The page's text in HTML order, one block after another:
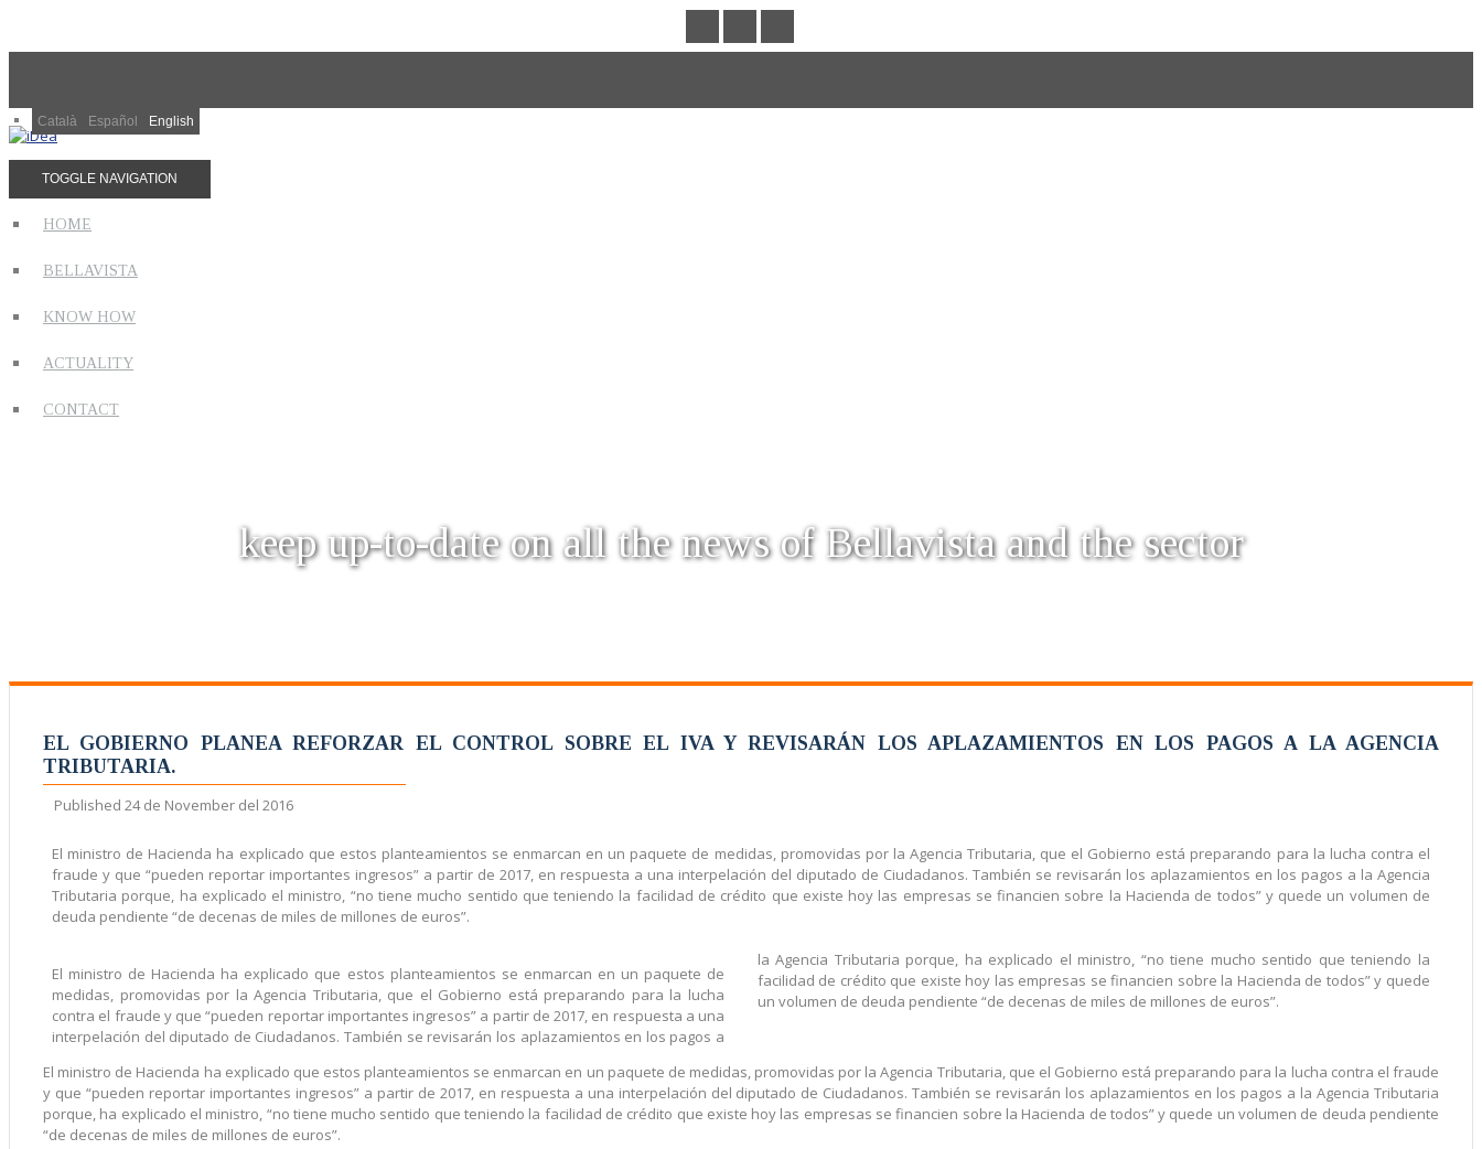
Català Español English
TOGGLE NAVIGATION
HOME
BELLAVISTA
KNOW HOW
ACTUALITY
CONTACT
keep up-to-date on all the news of Bellavista and the sector
EL GOBIERNO PLANEA REFORZAR EL CONTROL SOBRE EL IVA Y REVISARÁN LOS APLAZAMIENTOS EN LOS PAGOS A LA AGENCIA
TRIBUTARIA.
Published 24 de November del 2016
El ministro de Hacienda ha explicado que estos planteamientos se enmarcan en un paquete de medidas, promovidas por la Agencia Tributaria, que el Gobierno está preparando para la lucha contra el
fraude y que “pueden reportar importantes ingresos” a partir de 2017, en respuesta a una interpelación del diputado de Ciudadanos. También se revisarán los aplazamientos en los pagos a la Agencia
Tributaria porque, ha explicado el ministro, “no tiene mucho sentido que teniendo la facilidad de crédito que existe hoy las empresas se financien sobre la Hacienda de todos” y quede un volumen de
deuda pendiente “de decenas de miles de millones de euros”.
El ministro de Hacienda ha explicado que estos planteamientos se enmarcan en un paquete de
medidas, promovidas por la Agencia Tributaria, que el Gobierno está preparando para la lucha
contra el fraude y que “pueden reportar importantes ingresos” a partir de 2017, en respuesta a una
interpelación del diputado de Ciudadanos. También se revisarán los aplazamientos en los pagos a
la Agencia Tributaria porque, ha explicado el ministro, “no tiene mucho sentido que teniendo la
facilidad de crédito que existe hoy las empresas se financien sobre la Hacienda de todos” y quede
un volumen de deuda pendiente “de decenas de miles de millones de euros”.
El ministro de Hacienda ha explicado que estos planteamientos se enmarcan en un paquete de medidas, promovidas por la Agencia Tributaria, que el Gobierno está preparando para la lucha contra el fraude
y que “pueden reportar importantes ingresos” a partir de 2017, en respuesta a una interpelación del diputado de Ciudadanos. También se revisarán los aplazamientos en los pagos a la Agencia Tributaria
porque, ha explicado el ministro, “no tiene mucho sentido que teniendo la facilidad de crédito que existe hoy las empresas se financien sobre la Hacienda de todos” y quede un volumen de deuda pendiente
“de decenas de miles de millones de euros”.